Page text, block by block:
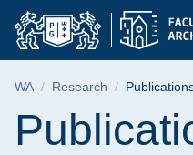
Skip
Skip
search
Skip
content
Breadcrumb
WA Research
Page